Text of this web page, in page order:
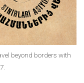
beyond borders with